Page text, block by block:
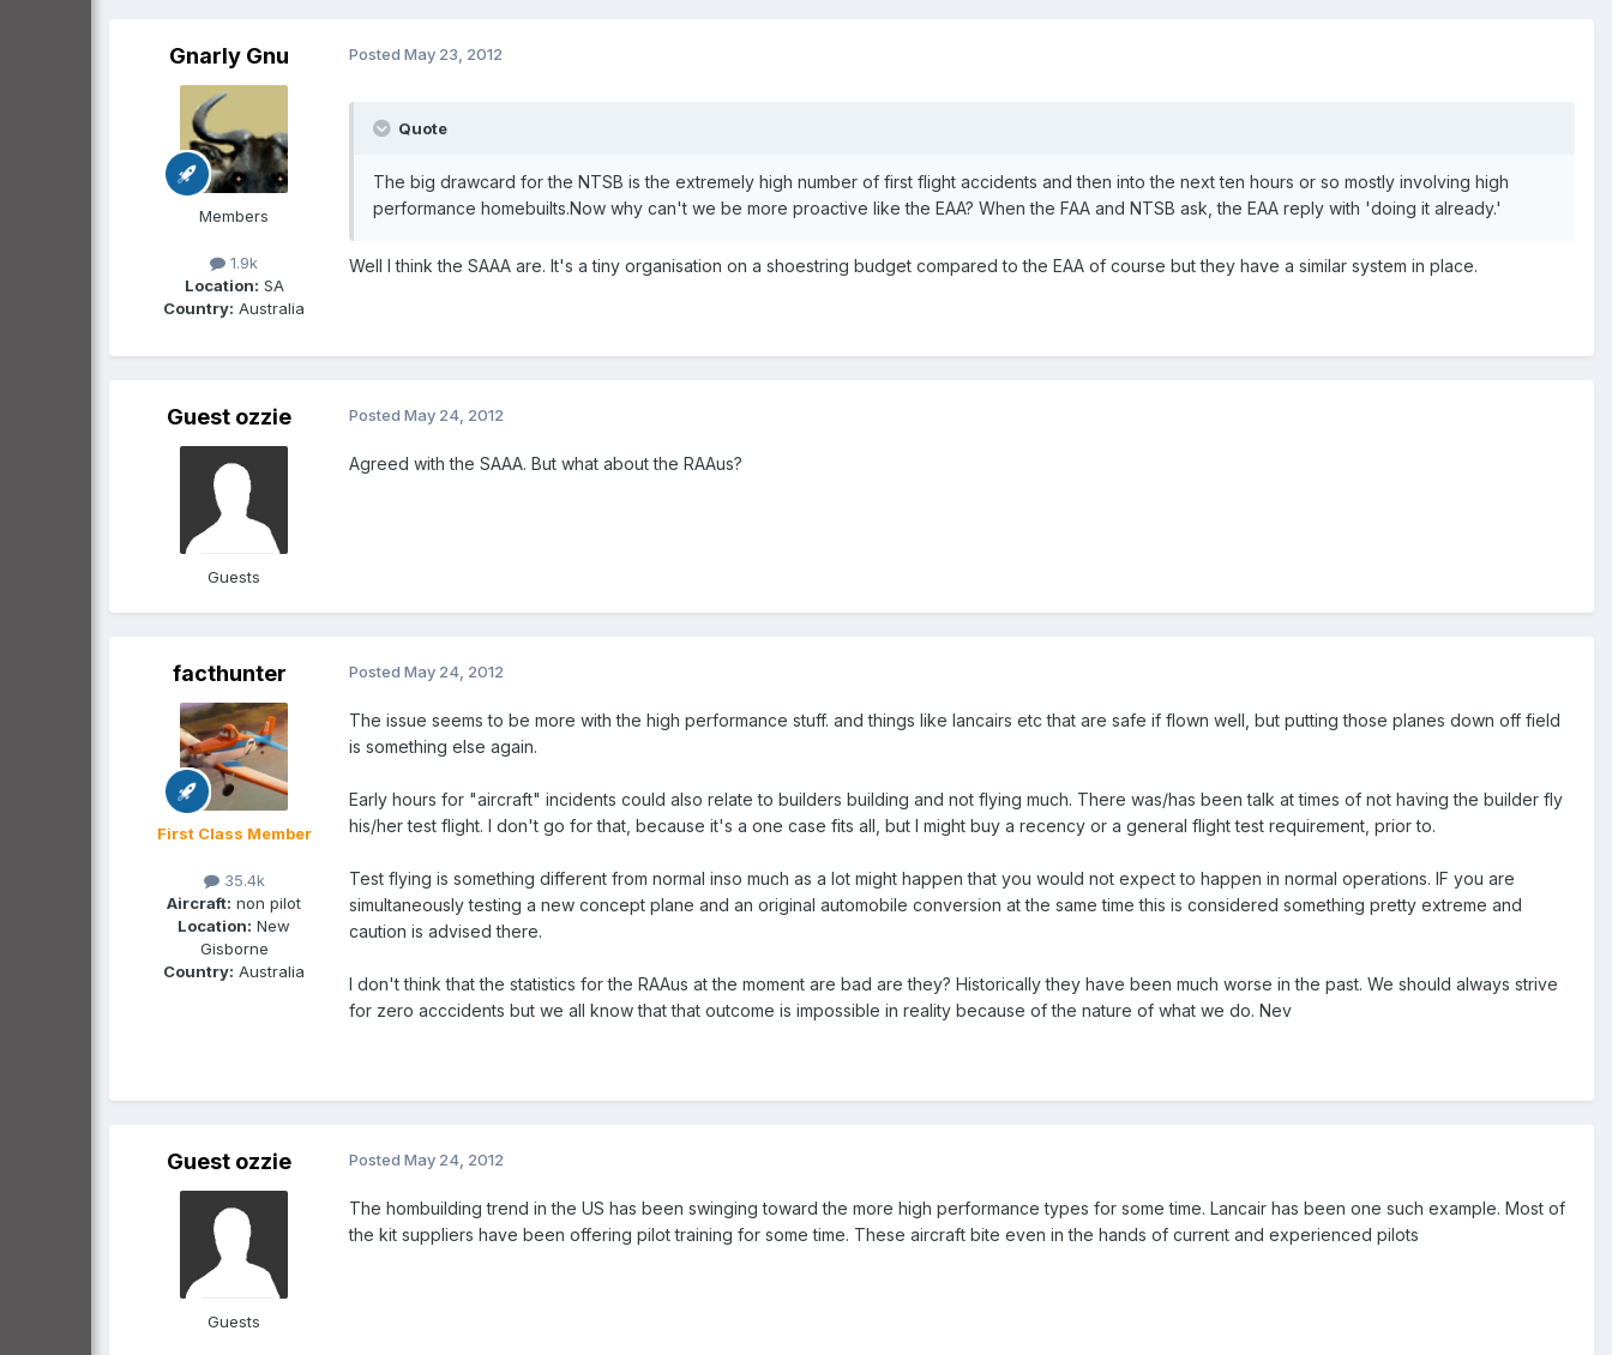
Gnarly Gnu
Members
1.9k
Location: SA
Country: Australia
Posted May 23, 2012
Quote
The big drawcard for the NTSB is the extremely high number of first flight accidents and then into the next ten hours or so mostly involving high
performance homebuilts.Now why can't we be more proactive like the EAA? When the FAA and NTSB ask, the EAA reply with 'doing it already.'
Well I think the SAAA are. It's a tiny organisation on a shoestring budget compared to the EAA of course but they have a similar system in place.
Guest ozzie
Guests
Posted May 24, 2012
Agreed with the SAAA. But what about the RAAus?
facthunter
First Class Member
35.4k
Aircraft: non pilot
Location: New
Gisborne
Country: Australia
Posted May 24, 2012
The issue seems to be more with the high performance stuff. and things like lancairs etc that are safe if flown well, but putting those planes down off field
is something else again.
Early hours for "aircraft" incidents could also relate to builders building and not flying much. There was/has been talk at times of not having the builder fly
his/her test flight. I don't go for that, because it's a one case fits all, but I might buy a recency or a general flight test requirement, prior to.
Test flying is something different from normal inso much as a lot might happen that you would not expect to happen in normal operations. IF you are
simultaneously testing a new concept plane and an original automobile conversion at the same time this is considered something pretty extreme and
caution is advised there.
I don't think that the statistics for the RAAus at the moment are bad are they? Historically they have been much worse in the past. We should always strive
for zero acccidents but we all know that that outcome is impossible in reality because of the nature of what we do. Nev
Guest ozzie
Guests
Posted May 24, 2012
The hombuilding trend in the US has been swinging toward the more high performance types for some time. Lancair has been one such example. Most of
the kit suppliers have been offering pilot training for some time. These aircraft bite even in the hands of current and experienced pilots